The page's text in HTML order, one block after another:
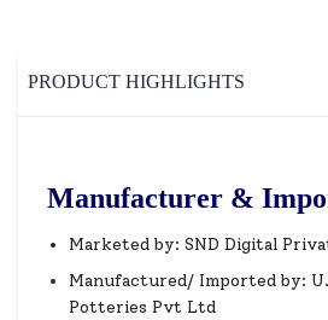
PRODUCT HIGHLIGHTS
Manufacturer &
Marketed by: SND Digital
Manufactured/ Imported by:
Potteries Pvt Ltd